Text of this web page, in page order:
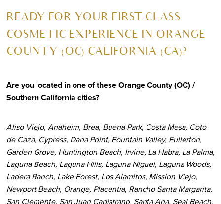
READY FOR YOUR FIRST-CLASS
COSMETIC EXPERIENCE IN ORANGE
COUNTY (OC) CALIFORNIA (CA)?
Are you located in one of these Orange County (OC) /
Southern California cities?
Aliso Viejo, Anaheim, Brea, Buena Park, Costa Mesa, Coto
de Caza, Cypress, Dana Point, Fountain Valley, Fullerton,
Garden Grove, Huntington Beach, Irvine, La Habra, La Palma,
Laguna Beach, Laguna Hills, Laguna Niguel, Laguna Woods,
Ladera Ranch, Lake Forest, Los Alamitos, Mission Viejo,
Newport Beach, Orange, Placentia, Rancho Santa Margarita,
San Clemente, San Juan Capistrano, Santa Ana, Seal Beach,